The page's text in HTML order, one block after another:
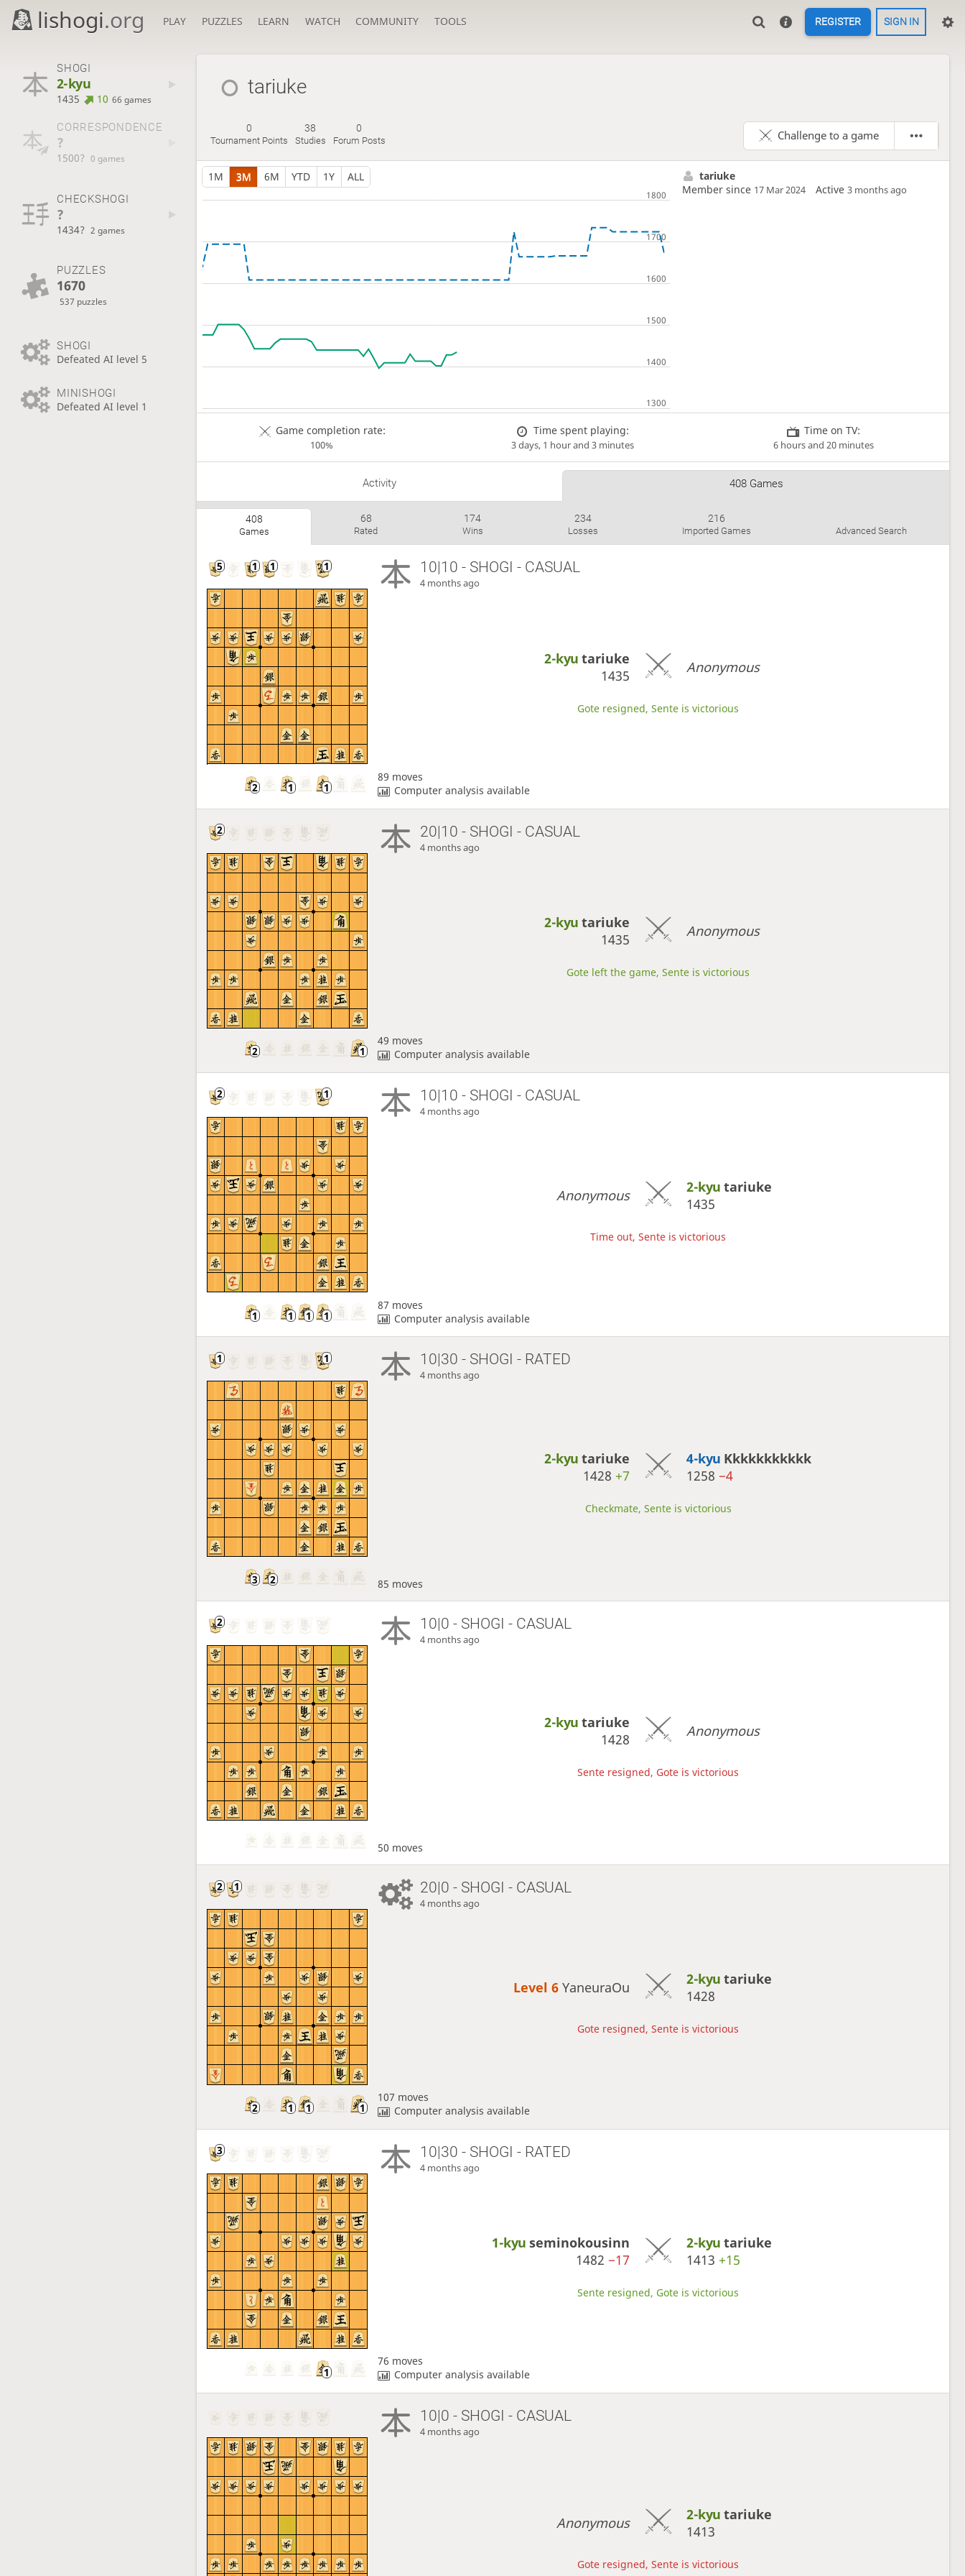
lishogi.org PLAY PUZZLES LEARN WATCH COMMUNITY TOOLS REGISTER SIGN IN
SHOGI
2-kyu
1435 10 66 games
CORRESPONDENCE
?
1500? 0 games
CHECKSHOGI
?
1434? 2 games
PUZZLES
1670
537 puzzles
SHOGI
Defeated AI level 5
MINISHOGI
Defeated AI level 1
tariuke
0
Tournament Points
38
Studies
0
Forum Posts Challenge to a game
1M 3M 6M YTD 1Y ALL
tariuke
Member since 17 Mar 2024 Active3 months ago
Game completion rate:
100%
Time spent playing:
3 days, 1 hour and 3 minutes
Time on TV:
6 hours and 20 minutes
Activity 408 Games
408
Games
68
Rated
174
Wins
234
Losses
216
Imported Games Advanced Search
10|10 - SHOGI - CASUAL
4 months ago
2-kyutariuke
1435
Anonymous
Gote resigned, Sente is victorious
89 moves
Computer analysis available
20|10 - SHOGI - CASUAL
4 months ago
2-kyutariuke
1435
Anonymous
Gote left the game, Sente is victorious
49 moves
Computer analysis available
10|10 - SHOGI - CASUAL
4 months ago
Anonymous 2-kyutariuke
1435
Time out, Sente is victorious
87 moves
Computer analysis available
10|30 - SHOGI - RATED
4 months ago
2-kyutariuke
1428 +7
4-kyu Kkkkkkkkkkk
1258 −4
Checkmate, Sente is victorious
85 moves
10|0 - SHOGI - CASUAL
4 months ago
2-kyutariuke
1428
Anonymous
Sente resigned, Gote is victorious
50 moves
20|0 - SHOGI - CASUAL
4 months ago
Level 6 YaneuraOu 2-kyutariuke
1428
Gote resigned, Sente is victorious
107 moves
Computer analysis available
10|30 - SHOGI - RATED
4 months ago
1-kyuseminokousinn
1482 −17
2-kyutariuke
1413 +15
Sente resigned, Gote is victorious
76 moves
Computer analysis available
10|0 - SHOGI - CASUAL
4 months ago
Anonymous 2-kyutariuke
1413
Gote resigned, Sente is victorious